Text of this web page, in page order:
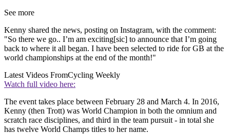
See more
Kenny shared the news, posting on Instagram, with the comment:
"So there we go.. I’m am exciting[sic] to announce that I’m going
back to where it all began. I have been selected to ride for GB at the
world championships at the end of the month!"
Latest Videos FromCycling Weekly
Watch full video here:
The event takes place between February 28 and March 4. In 2016,
Kenny (then Trott) was World Champion in both the omnium and
scratch race disciplines, and third in the team pursuit - in total she
has twelve World Champs titles to her name.